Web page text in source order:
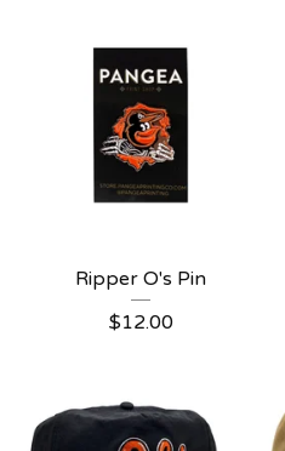
Ripper O's Pin
$12.00